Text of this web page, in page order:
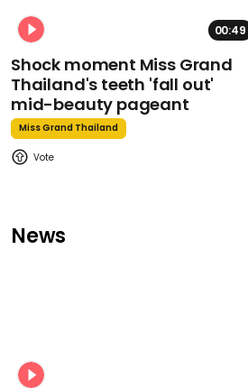
00:49
Shock moment Miss Grand
Thailand's teeth 'fall out'
mid-beauty pageant
Miss Grand Thailand
News